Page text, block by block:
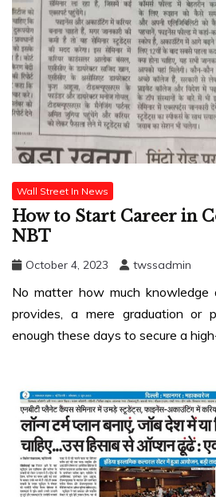
Wall Street In News
How to Start Career in
NBT
October 4, 2023 twssadmin
No matter how much knowledge
provides, a mere graduation or
enough these days to secure a